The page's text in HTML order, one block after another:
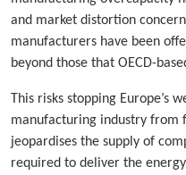
and market distortion
manufacturers have been
beyond those that OECD-
This risks stopping Europe’s
manufacturing industry from
jeopardises the supply of
required to deliver the